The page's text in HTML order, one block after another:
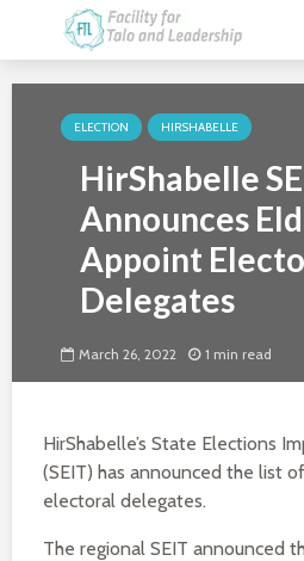
ELECTION HIRSHABELLE
HirShabelle
Announces
Appoint
Delegates
March 26, 2022 1 min read
HirShabelle’s State Elections
(SEIT) has announced the list
electoral delegates.
The regional SEIT announced